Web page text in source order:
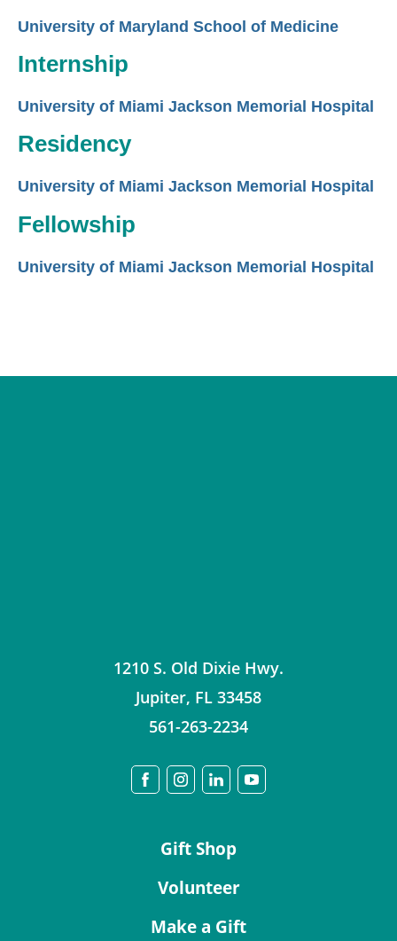
University of Maryland School of Medicine
Internship
University of Miami Jackson Memorial Hospital
Residency
University of Miami Jackson Memorial Hospital
Fellowship
University of Miami Jackson Memorial Hospital
1210 S. Old Dixie Hwy.
Jupiter, FL 33458
561-263-2234
Gift Shop
Volunteer
Make a Gift